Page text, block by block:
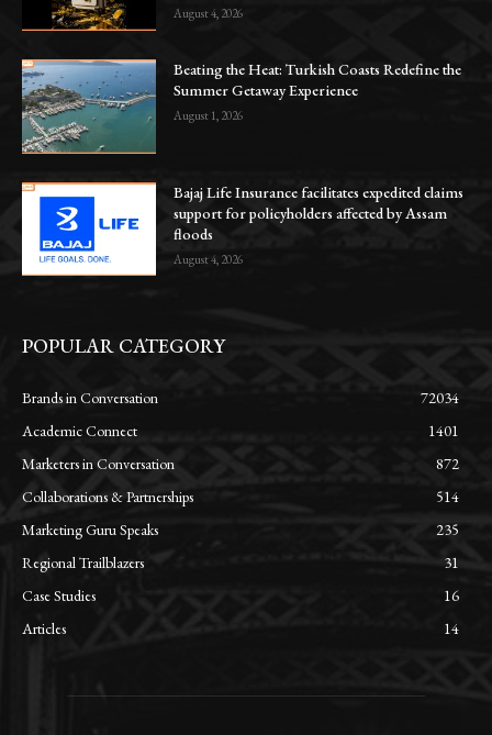
August 4, 2026
Beating the Heat: Turkish Coasts Redefine the
Summer Getaway Experience
August 1, 2026
Bajaj Life Insurance facilitates expedited claims
support for policyholders affected by Assam
floods
August 4, 2026
POPULAR CATEGORY
Brands in Conversation
72034
Academic Connect
1401
Marketers in Conversation
872
Collaborations & Partnerships
514
Marketing Guru Speaks
235
Regional Trailblazers
31
Case Studies
16
Articles
14